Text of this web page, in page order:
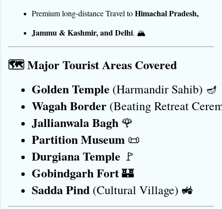
Premium long-distance Travel to Himachal Pradesh,
Jammu & Kashmir, and Delhi. 🏔️
🗺️ Major Tourist Areas Covered
Golden Temple (Harmandir Sahib) 🪔
Wagah Border (Beating Retreat
Jallianwala Bagh 🌹
Partition Museum 📜
Durgiana Temple 🚩
Gobindgarh Fort 🏰
Sadda Pind (Cultural Village) 🚜